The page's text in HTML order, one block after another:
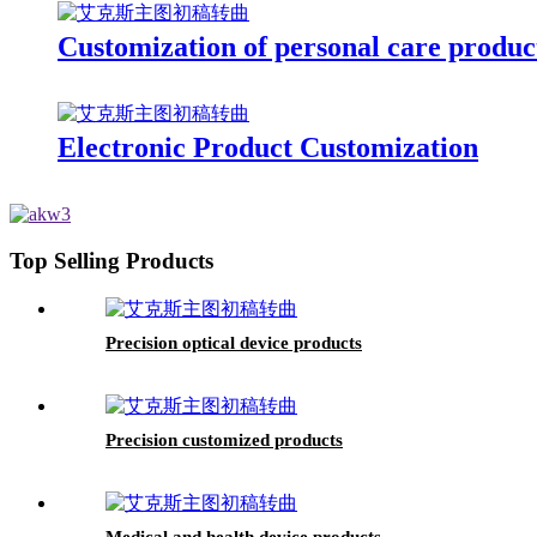
Customization of personal care
Electronic Product Customization
Top Selling Products
Precision optical device products
Precision customized products